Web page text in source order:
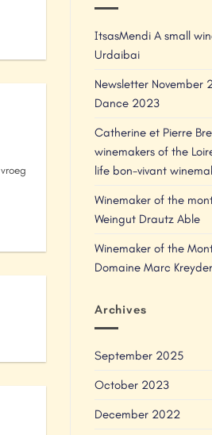
ItsasMendi A small
Urdaibai
Newsletter November
Dance 2023
Catherine et Pierre
winemakers of the
life bon-vivant
Winemaker of the
Weingut Drautz Able
Winemaker of the
Domaine Marc
Archives
September 2025
October 2023
December 2022